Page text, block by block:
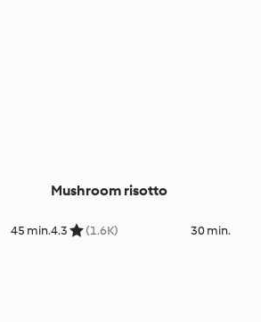
45 min.
Mushroom risotto
4.3 (1.6K) 30 min.